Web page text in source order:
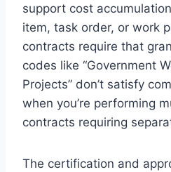
support cost
item, task order, or work
contracts require that
codes like “Government
Projects” don’t satisfy
when you’re performing
contracts requiring
The certification and